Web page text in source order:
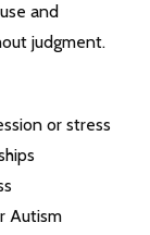
and
judgment.
or stress
Autism